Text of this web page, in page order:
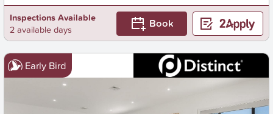
Inspections Available
2 available days
Book
Early Bird